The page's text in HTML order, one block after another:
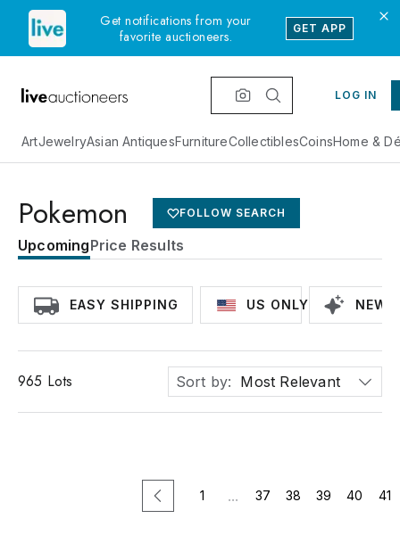
Get notifications from your
favorite auctioneers.
GET APP
LOG IN
ArtJewelryAsian AntiquesFurnitureCollectiblesCoinsHome &
Pokemon FOLLOW SEARCH
UpcomingPrice Results
EASY SHIPPING US ONLY
965 Lots Sort by: Most Relevant
1 ... 37 38 39 40 41